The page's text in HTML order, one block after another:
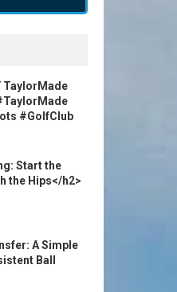
TaylorMade
#GolfClub
Start the
the Hips</h2>
A Simple
Ball